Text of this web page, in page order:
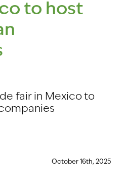
to host
fair in Mexico to
October 16th, 2025